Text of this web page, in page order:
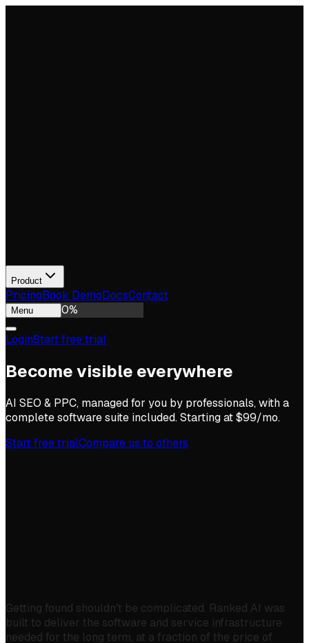
Product
PricingBook DemoDocsContact
Menu 0%
LoginStart free trial
Become visible everywhere
AI SEO & PPC, managed for you by professionals, with a
complete software suite included. Starting at $99/mo.
Start free trialCompare us to others